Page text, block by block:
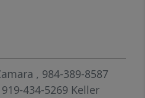
, 984-389-8587
434-5269 Keller